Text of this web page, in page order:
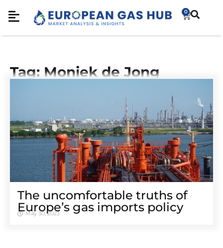
0
Tag: Moniek de Jong
The uncomfortable truths of
Europe’s gas imports policy
May 30, 2023